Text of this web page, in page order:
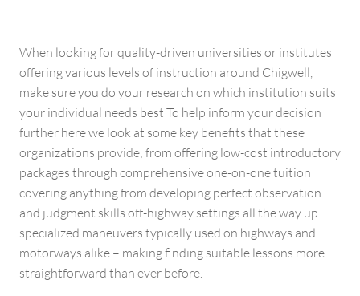
When looking for quality-driven universities or institutes
offering various levels of instruction around Chigwell,
make sure you do your research on which institution suits
your individual needs best To help inform your decision
further here we look at some key benefits that these
organizations provide; from offering low-cost introductory
packages through comprehensive one-on-one tuition
covering anything from developing perfect observation
and judgment skills off-highway settings all the way up
specialized maneuvers typically used on highways and
motorways alike – making finding suitable lessons more
straightforward than ever before.